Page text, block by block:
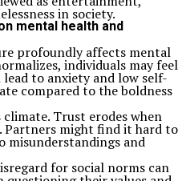
in society.
mental health and
profoundly affects mental
individuals may feel
to anxiety and low self-
compared to the boldness
Trust erodes when
Partners might find it hard to
misunderstandings and
for social norms can